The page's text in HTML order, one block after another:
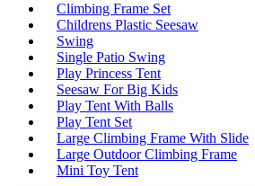
Climbing Frame Set
Childrens Plastic Seesaw
Swing
Single Patio Swing
Play Princess Tent
Seesaw For Big Kids
Play Tent With Balls
Play Tent Set
Large Climbing Frame With Slide
Large Outdoor Climbing Frame
Mini Toy Tent